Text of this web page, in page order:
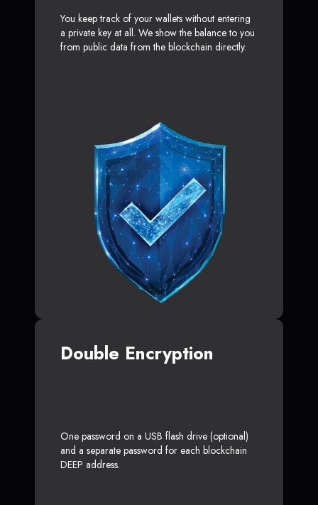
You keep track of your wallets without entering
a private key at all. We show the balance to you
from public data from the blockchain directly.
Double Encryption
One password on a USB flash drive (optional)
and a separate password for each blockchain
DEEP address.